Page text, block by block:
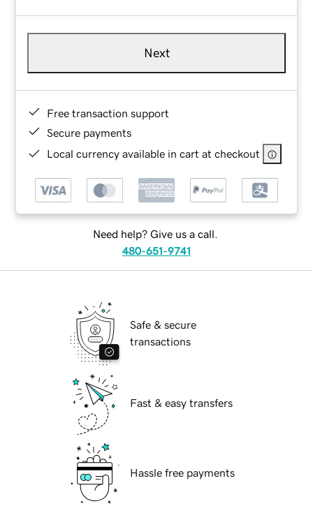
Next
Free transaction support
Secure payments
Local currency available in cart at checkout
Need help? Give us a call.
480-651-9741
Safe & secure
transactions
Fast & easy transfers
Hassle free payments